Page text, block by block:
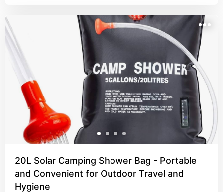
20L Solar Camping Shower Bag - Portable
and Convenient for Outdoor Travel and
Hygiene